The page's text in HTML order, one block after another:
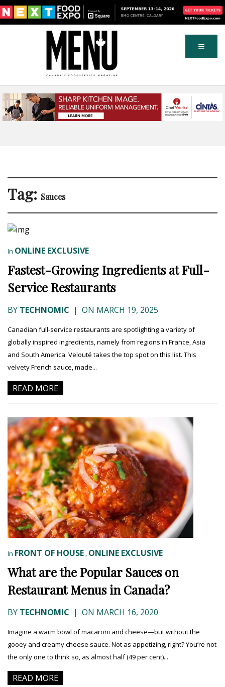
Tag: Sauces
In ONLINE EXCLUSIVE
Fastest-Growing Ingredients at Full-
Service Restaurants
BY TECHNOMIC | ON MARCH 19, 2025
Canadian full-service restaurants are spotlighting a variety of
globally inspired ingredients, namely from regions in France, Asia
and South America. Velouté takes the top spot on this list. This
velvety French sauce, made...
READ MORE
In FRONT OF HOUSE , ONLINE EXCLUSIVE
What are the Popular Sauces on
Restaurant Menus in Canada?
BY TECHNOMIC | ON MARCH 16, 2020
Imagine a warm bowl of macaroni and cheese—but without the
gooey and creamy cheese sauce. Not as appetizing, right? You’re not
the only one to think so, as almost half (49 per cent)...
READ MORE